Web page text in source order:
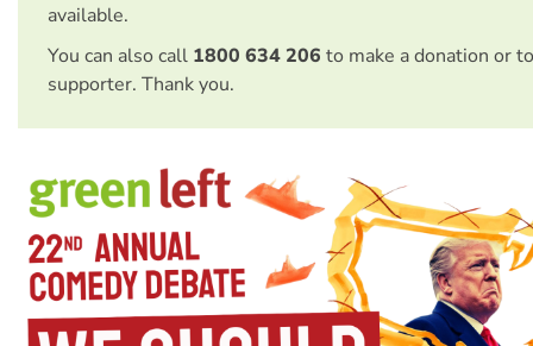
available.
You can also call 1800 634 206 to make a donation or
supporter. Thank you.